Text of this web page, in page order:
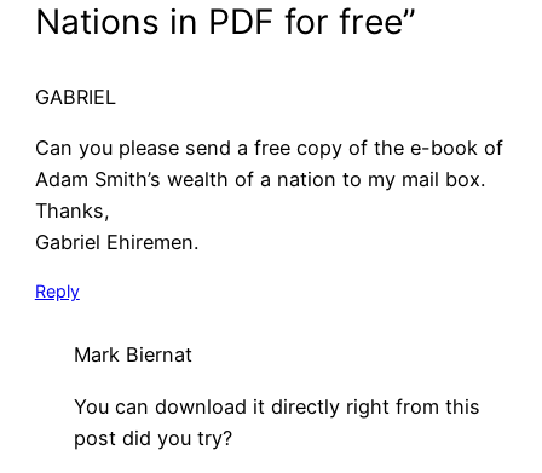
Nations in PDF for free”
GABRIEL
Can you please send a free copy of the e-book of
Adam Smith’s wealth of a nation to my mail box.
Thanks,
Gabriel Ehiremen.
Reply
Mark Biernat
You can download it directly right from this
post did you try?